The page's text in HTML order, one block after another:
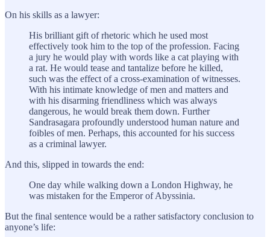
On his skills as a lawyer:
His brilliant gift of rhetoric which he used most
effectively took him to the top of the profession. Facing
a jury he would play with words like a cat playing with
a rat. He would tease and tantalize before he killed,
such was the effect of a cross-examination of witnesses.
With his intimate knowledge of men and matters and
with his disarming friendliness which was always
dangerous, he would break them down. Further
Sandrasagara profoundly understood human nature and
foibles of men. Perhaps, this accounted for his success
as a criminal lawyer.
And this, slipped in towards the end:
One day while walking down a London Highway, he
was mistaken for the Emperor of Abyssinia.
But the final sentence would be a rather satisfactory conclusion to
anyone’s life: